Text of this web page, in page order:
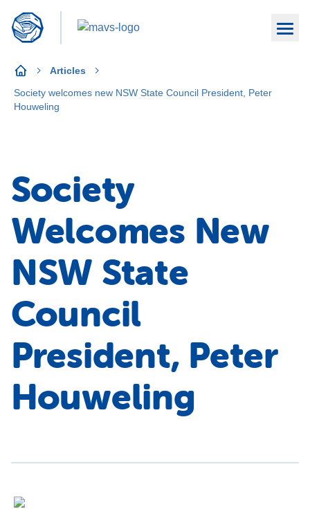
Articles
Society welcomes new NSW State Council President, Peter
Houweling
Society
Welcomes New
NSW State
Council
President, Peter
Houweling